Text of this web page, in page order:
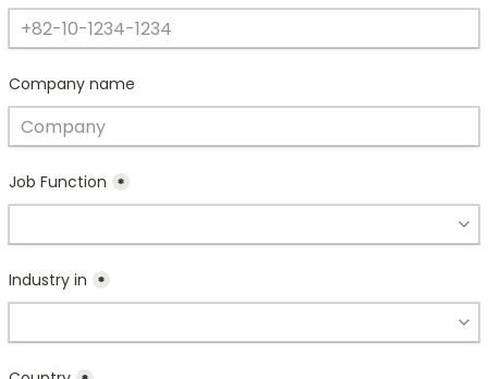
Company name
Job Function *
Industry in *